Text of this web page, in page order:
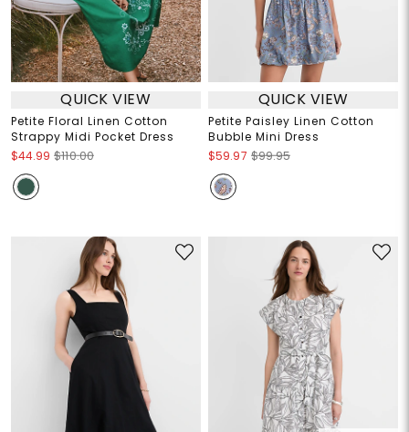
QUICK VIEW
Petite Floral Linen Cotton
Strappy Midi Pocket Dress
$44.99 $110.00
QUICK VIEW
Petite Paisley Linen Cotton
Bubble Mini Dress
$59.97 $99.95